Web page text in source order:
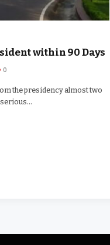
within 90 Days
0
the presidency almost two
serious…